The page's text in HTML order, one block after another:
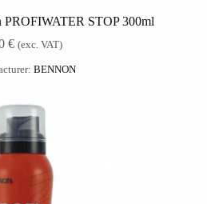
PROFIWATER STOP 300ml
€ (exc. VAT)
BENNON